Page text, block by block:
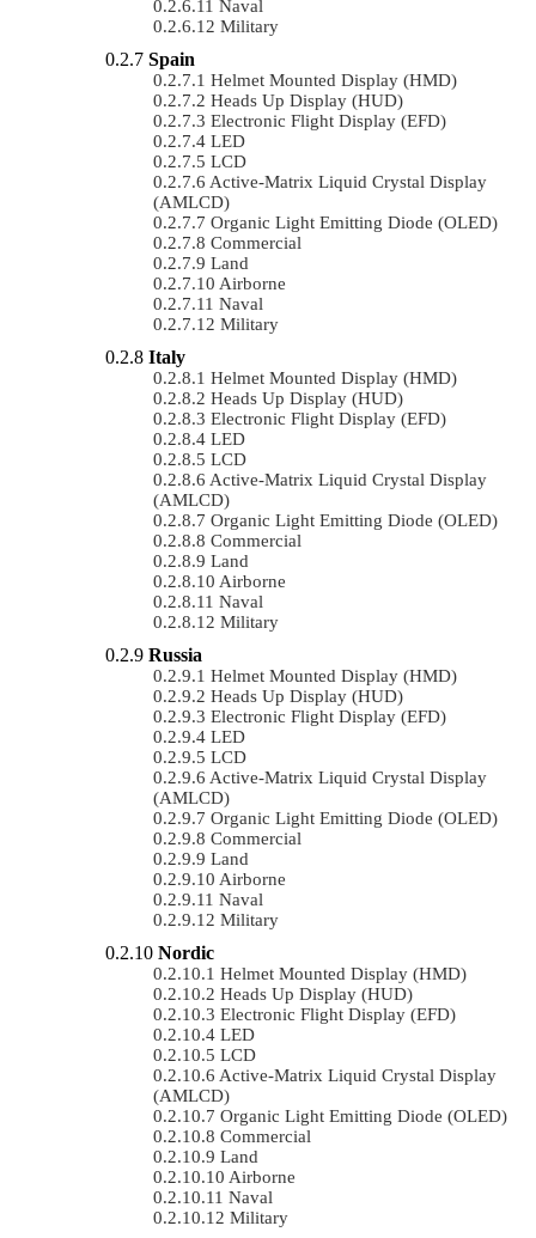
Naval
Military
Spain
Helmet Mounted Display (HMD)
Heads Up Display (HUD)
Electronic Flight Display (EFD)
LED
LCD
Active-Matrix Liquid Crystal Display
(AMLCD)
Organic Light Emitting Diode (OLED)
Commercial
Land
Airborne
Naval
Military
Italy
Helmet Mounted Display (HMD)
Heads Up Display (HUD)
Electronic Flight Display (EFD)
LED
LCD
Active-Matrix Liquid Crystal Display
(AMLCD)
Organic Light Emitting Diode (OLED)
Commercial
Land
Airborne
Naval
Military
Russia
Helmet Mounted Display (HMD)
Heads Up Display (HUD)
Electronic Flight Display (EFD)
LED
LCD
Active-Matrix Liquid Crystal Display
(AMLCD)
Organic Light Emitting Diode (OLED)
Commercial
Land
Airborne
Naval
Military
Nordic
Helmet Mounted Display (HMD)
Heads Up Display (HUD)
Electronic Flight Display (EFD)
LED
LCD
Active-Matrix Liquid Crystal Display
(AMLCD)
Organic Light Emitting Diode (OLED)
Commercial
Land
Airborne
Naval
Military